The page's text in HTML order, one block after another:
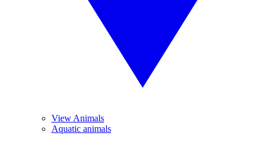
View Animals
Aquatic animals